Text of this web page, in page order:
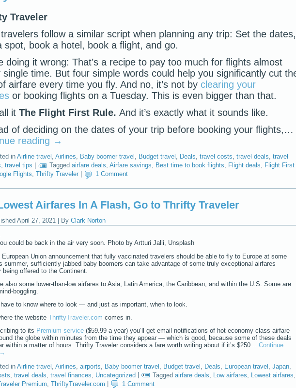
Traveler
follow a similar script when planning any trip: Set the dates,
spot, book a hotel, book a flight, and go.
doing it wrong: That’s a recipe to pay too much for flights almost
single time. But four simple words could help you significantly cut
airfare every time you fly. And no, it’s not by clearing your
or booking flights on a Tuesday. This is even bigger than that.
it The Flight First Rule. And it’s exactly what it sounds like.
of deciding on the dates of your trip before booking your flights,…
reading →
inAirline travel , Airlines, Baby boomer travel , Budget travel , Deals, travel costs, travel deals, travel
, travel tips Tagged airfare deals, Airfare savings, Best time to book flights, Flight deals, Flight First
Flights, Thrifty Traveler 1 Comment
Airfares In A Flash, Go to Thrifty Traveler
April 27, 2021 By Clark Norton
could be back in the air very soon. Photo by Artturi Jalli, Unsplash
European Union announcement that fully vaccinated travelers should be able to fly to Europe at some
summer, sufficiently jabbed baby boomers can take advantage of some truly exceptional airfares
being offered to the Continent.
also some lower-than-low airfares to Asia, Latin America, the Caribbean, and within the U.S. Some are
boggling.
to know where to look — and just as important, when to look.
the website ThriftyTraveler.com comes in.
to its Premium service ($59.99 a year) you’ll get email notifications of hot economy-class airfare
the globe within minutes from the time they appear — which is good, because some of these deals
within a matter of hours. Thrifty Traveler considers a fare worth writing about if it’s $250… Continue
→
inAirline travel Airlines airports Baby boomer travel Budget travel Deals European travel Japan
travel deals travel finances Uncategorized Tagged airfare deals Low airfares Lowest airfares
Premium ThriftyTraveler.com 1 Comment